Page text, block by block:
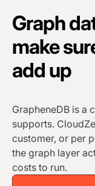
Graph
make
add up
GrapheneDB is a
supports.
customer, or per
the graph layer
costs to run.